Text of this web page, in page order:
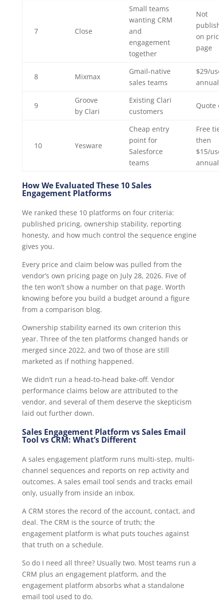
7 Close
Small teams
wanting CRM
and
engagement
together
Not
on
page
8 Mixmax
Gmail-native
sales teams
$29/
annual
9
Groove
by Clari
Existing Clari
customers
Quote
10 Yesware
Cheap entry
point for
Salesforce
teams
Free
then
$15/
annual
How We Evaluated These 10 Sales
Engagement Platforms
We ranked these 10 platforms on four criteria:
published pricing, ownership stability, reporting
honesty, and how much control the sequence engine
gives you.
Every price and claim below was pulled from the
vendor’s own pricing page on July 28, 2026. Five of
the ten won’t show a number on that page. Worth
knowing before you build a budget around a figure
from a comparison blog.
Ownership stability earned its own criterion this
year. Three of the ten platforms changed hands or
merged since 2022, and two of those are still
marketed as if nothing happened.
We didn’t run a head-to-head bake-off. Vendor
performance claims below are attributed to the
vendor, and several of them deserve the skepticism
laid out further down.
Sales Engagement Platform vs Sales Email
Tool vs CRM: What’s Different
A sales engagement platform runs multi-step, multi-
channel sequences and reports on rep activity and
outcomes. A sales email tool sends and tracks email
only, usually from inside an inbox.
A CRM stores the record of the account, contact, and
deal. The CRM is the source of truth; the
engagement platform is what puts touches against
that truth on a schedule.
So do I need all three? Usually two. Most teams run a
CRM plus an engagement platform, and the
engagement platform absorbs what a standalone
email tool used to do.